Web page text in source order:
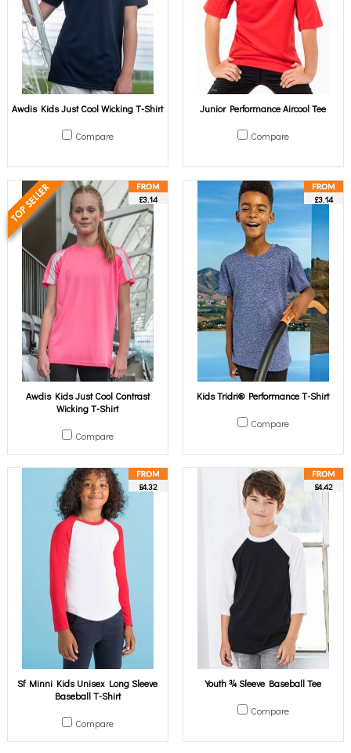
Awdis Kids Just Cool Wicking T-Shirt
Compare
Junior Performance Aircool Tee
Compare
£3.14
Awdis Kids Just Cool Contrast
Wicking T-Shirt
Compare
£3.14
Kids Tridri® Performance T-Shirt
Compare
£4.32
Sf Minni Kids Unisex Long Sleeve
Baseball T-Shirt
Compare
£4.42
Youth ¾ Sleeve Baseball Tee
Compare